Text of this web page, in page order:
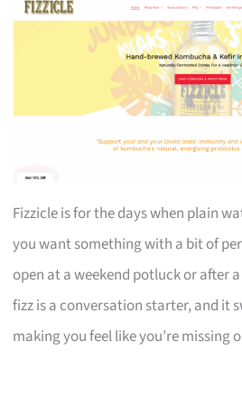
Fizzicle is for the days when plain
you want something with a bit of
open at a weekend potluck or after
fizz is a conversation starter, and it
making you feel like you’re missing